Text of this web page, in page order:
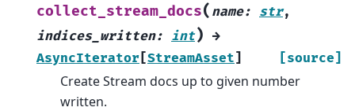
collect_stream_docs( name: str,
indices_written: int) →
AsyncIterator [StreamAsset] [source]
Create Stream docs up to given number
written.